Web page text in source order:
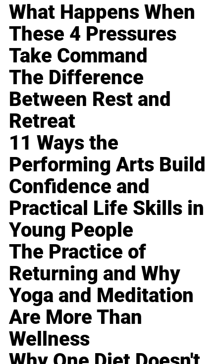
What Happens When
These 4 Pressures
Take Command
The Difference
Between Rest and
Retreat
11 Ways the
Performing Arts Build
Confidence and
Practical Life Skills in
Young People
The Practice of
Returning and Why
Yoga and Meditation
Are More Than
Wellness